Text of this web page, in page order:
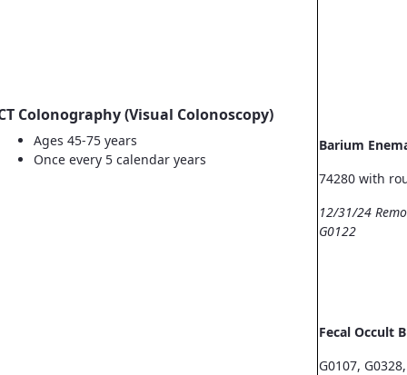
Colonography (Visual Colonoscopy)
Ages 45-75 years
Once every 5 calendar years
Barium
74280 with
12/31/24
G0122
Fecal Occult
G0107,